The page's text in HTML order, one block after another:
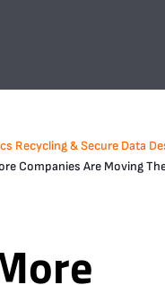
Recycling & Secure Data
Companies Are Moving